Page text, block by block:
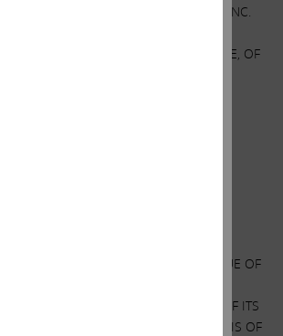
NO INTEREST IN SANDRIDGE ENERGY, INC.
THE BENEFICIAL OWNERSHIP OF
STOCK, PAR VALUE $0.001 PER SHARE, OF
INC.
THIS LETTER:
OUR CURRENT VIEWS ON THE VALUE OF
AND CERTAIN ACTIONS THAT
MAY TAKE TO ENHANCE THE VALUE OF ITS
ARE BASED ON OUR OWN ANALYSIS OF